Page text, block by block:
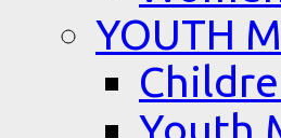
YOUTH